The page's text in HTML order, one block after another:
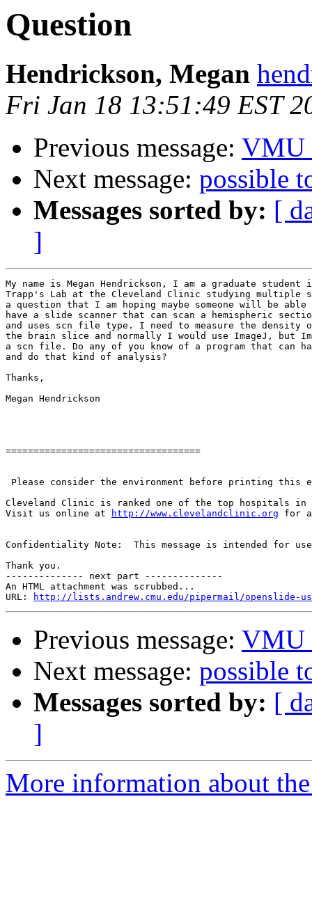
Question
Hendrickson, Megan
Fri Jan 18 13:51:49 EST
Previous message: VMU
Next message: possible
Messages sorted by: [
]
My name is Megan Hendrickson, I am a graduate student
Trapp's Lab at the Cleveland Clinic studying multiple
a question that I am hoping maybe someone will be able
have a slide scanner that can scan a hemispheric
and uses scn file type. I need to measure the density
the brain slice and normally I would use ImageJ, but
a scn file. Do any of you know of a program that can
and do that kind of analysis?
Thanks,
Megan Hendrickson
===================================
Please consider the environment before printing this
Cleveland Clinic is ranked one of the top hospitals in
Visit us online at
http://www.clevelandclinic.org for
Confidentiality Note:  This message is intended for
Thank you.
-------------- next part --------------
An HTML attachment was scrubbed...
URL:
http://lists.andrew.cmu.edu/pipermail/openslide-
Previous message: VMU
Next message: possible
Messages sorted by: [
]
More information about